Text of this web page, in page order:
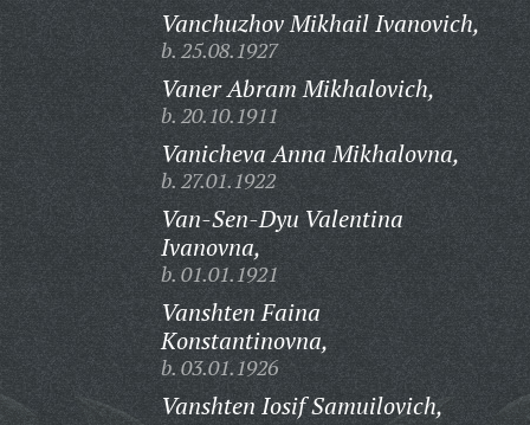
Vanchuzhov Mikhail Ivanovich,
b. 25.08.1927
Vaner Abram Mikhalovich,
b. 20.10.1911
Vanicheva Anna Mikhalovna,
b. 27.01.1922
Van-Sen-Dyu Valentina
Ivanovna,
b. 01.01.1921
Vanshten Faina
Konstantinovna,
b. 03.01.1926
Vanshten Iosif Samuilovich,